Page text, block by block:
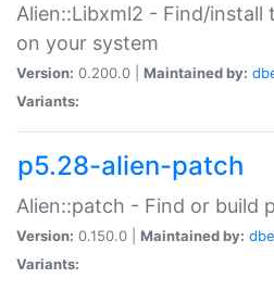
Alien::Libxml2 - Find/install
on your system
Version: 0.200.0 | Maintained by:
Variants:
p5.28-alien-patch
Alien::patch - Find or build
Version: 0.150.0 | Maintained by:
Variants: